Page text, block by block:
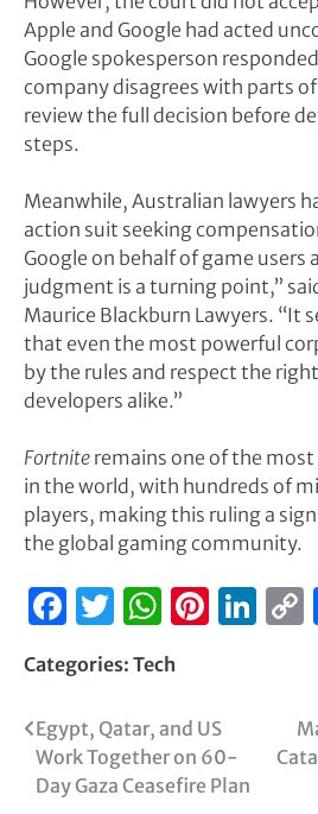
Apple and Google had acted
Google spokesperson
company disagrees with parts of
review the full decision before
steps.
Meanwhile, Australian lawyers
action suit seeking
Google on behalf of game users
judgment is a turning point,”
Maurice Blackburn Lawyers. “It
that even the most powerful
by the rules and respect the
developers alike.”
Fortnite remains one of the
in the world, with hundreds of
players, making this ruling a
the global gaming community.
Facebook
Twitter
Categories: Tech
Egypt, Qatar, and US
Work Together on 60-
Day Gaza Ceasefire Plan